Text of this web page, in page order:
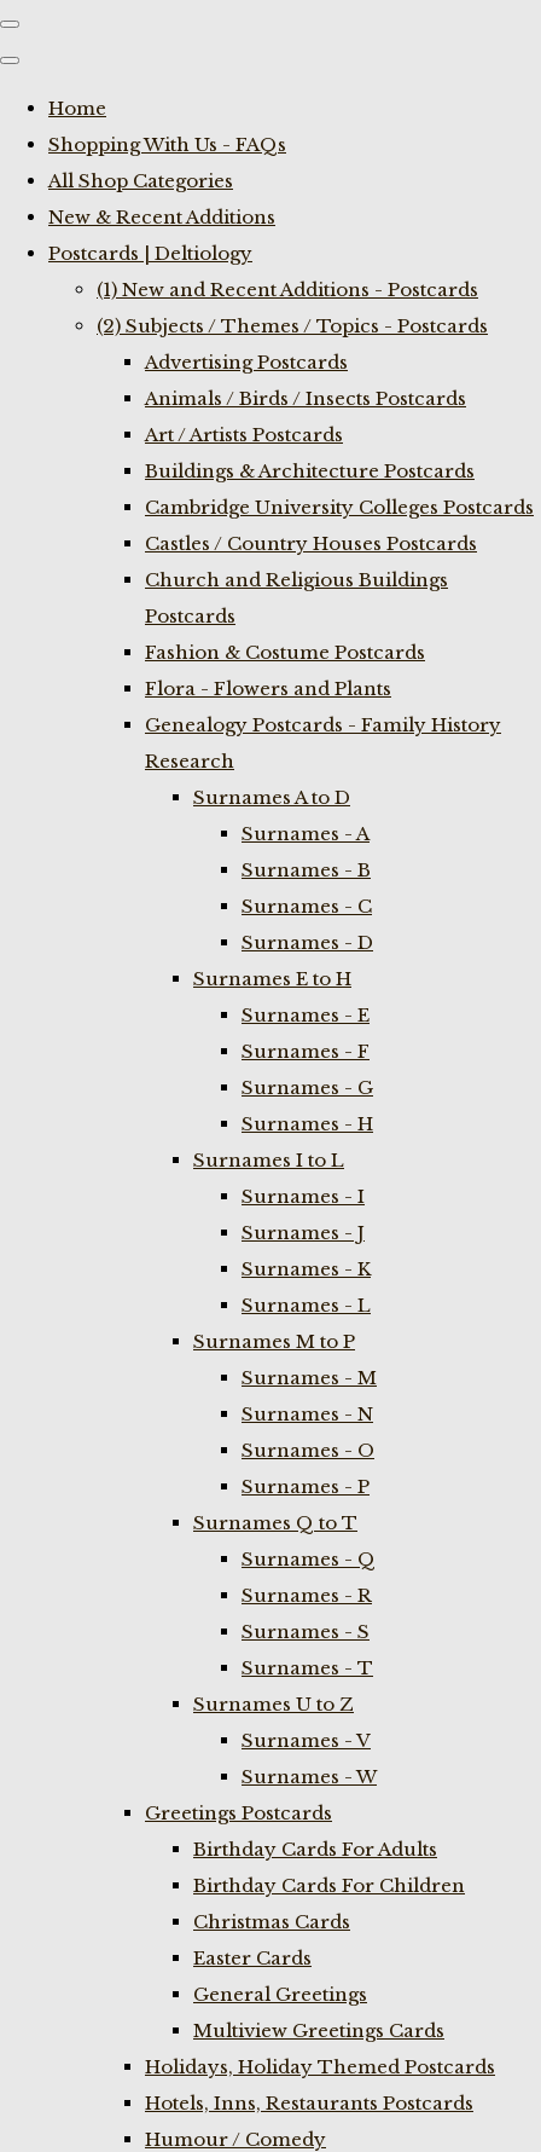
Home
Shopping With Us - FAQs
All Shop Categories
New & Recent Additions
Postcards | Deltiology
(1) New and Recent Additions - Postcards
(2) Subjects / Themes / Topics - Postcards
Advertising Postcards
Animals / Birds / Insects Postcards
Art / Artists Postcards
Buildings & Architecture Postcards
Cambridge University Colleges Postcards
Castles / Country Houses Postcards
Church and Religious Buildings
Postcards
Fashion & Costume Postcards
Flora - Flowers and Plants
Genealogy Postcards - Family History
Research
Surnames A to D
Surnames - A
Surnames - B
Surnames - C
Surnames - D
Surnames E to H
Surnames - E
Surnames - F
Surnames - G
Surnames - H
Surnames I to L
Surnames - I
Surnames - J
Surnames - K
Surnames - L
Surnames M to P
Surnames - M
Surnames - N
Surnames - O
Surnames - P
Surnames Q to T
Surnames - Q
Surnames - R
Surnames - S
Surnames - T
Surnames U to Z
Surnames - V
Surnames - W
Greetings Postcards
Birthday Cards For Adults
Birthday Cards For Children
Christmas Cards
Easter Cards
General Greetings
Multiview Greetings Cards
Holidays, Holiday Themed Postcards
Hotels, Inns, Restaurants Postcards
Humour / Comedy